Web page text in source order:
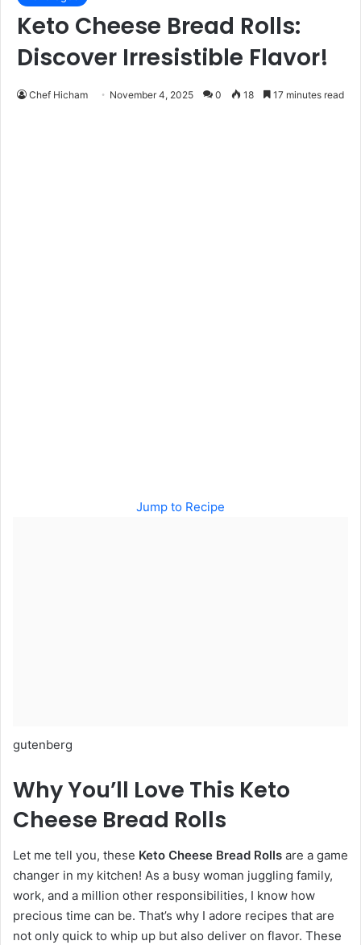
Keto Cheese Bread Rolls:
Discover Irresistible Flavor!
Chef Hicham November 4, 2025 0 18 17 minutes read
Jump to Recipe
gutenberg
Why You’ll Love This Keto
Cheese Bread Rolls
Let me tell you, these Keto Cheese Bread Rolls are a game
changer in my kitchen! As a busy woman juggling family,
work, and a million other responsibilities, I know how
precious time can be. That’s why I adore recipes that are
not only quick to whip up but also deliver on flavor. These